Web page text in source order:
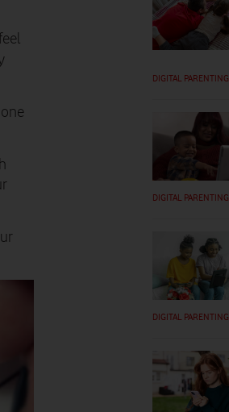
DIGITAL PARENTING
DIGITAL PARENTING
DIGITAL PARENTING